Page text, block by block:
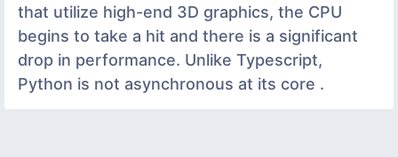
that utilize high-end 3D graphics, the CPU
begins to take a hit and there is a significant
drop in performance. Unlike Typescript,
Python is not asynchronous at its core .